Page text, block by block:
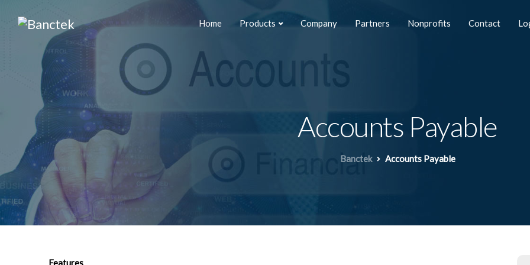
Home Products Company Partners Nonprofits Contact
Accounts Payable
Banctek Accounts Payable
Features